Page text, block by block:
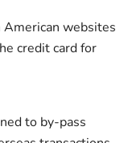
American websites
credit card for
to by-pass